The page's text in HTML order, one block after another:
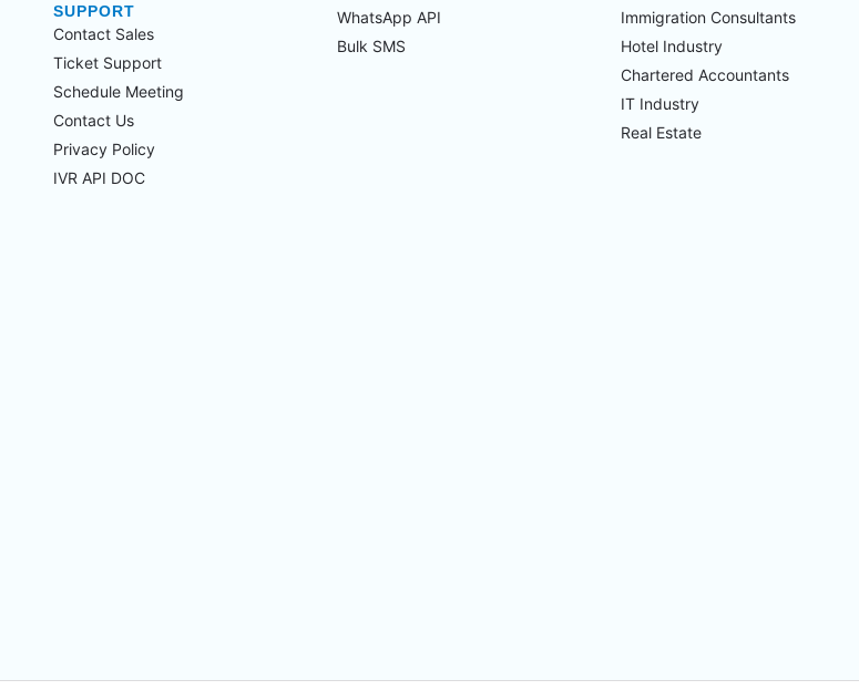
SUPPORT
Contact Sales
Ticket Support
Schedule Meeting
Contact Us
Privacy Policy
IVR API DOC
WhatsApp API
Bulk SMS
Immigration Consultants​
Hotel Industry​
Chartered Accountants​
IT Industry​
Real Estate​